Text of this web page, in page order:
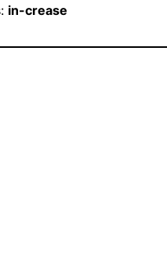
in-crease